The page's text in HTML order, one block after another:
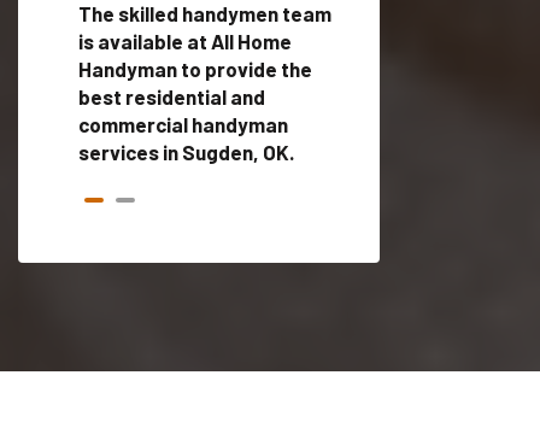
The skilled handymen team
is available at All Home
Handyman to provide the
best residential and
commercial handyman
services in Sugden, OK.